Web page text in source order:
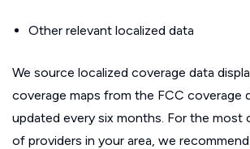
Other relevant localized data
We source localized coverage data
coverage maps from the FCC coverage
updated every six months. For the most
of providers in your area, we